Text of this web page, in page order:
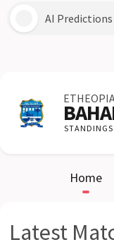
AI Predictions
Home
Latest